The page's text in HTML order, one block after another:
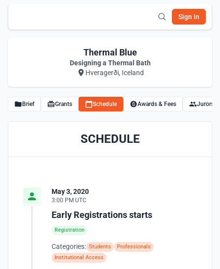
Sign In
Thermal Blue
Designing a Thermal Bath
Hveragerði, Iceland
Brief Grants Schedule Awards & Fees Jurors
SCHEDULE
May 3, 2020
3:00 PM UTC
Early Registrations starts
Registration
Categories: Students
Professionals
Institutional Access